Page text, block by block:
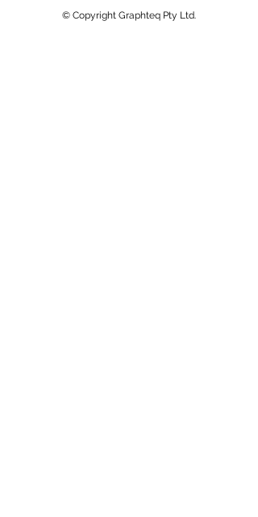
© Copyright Graphteq Pty Ltd.